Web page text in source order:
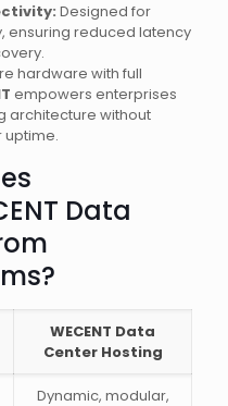
Designed for
ensuring reduced latency
hardware with full
empowers enterprises
architecture without
uptime.
Data
WECENT Data
Center Hosting
Dynamic, modular,